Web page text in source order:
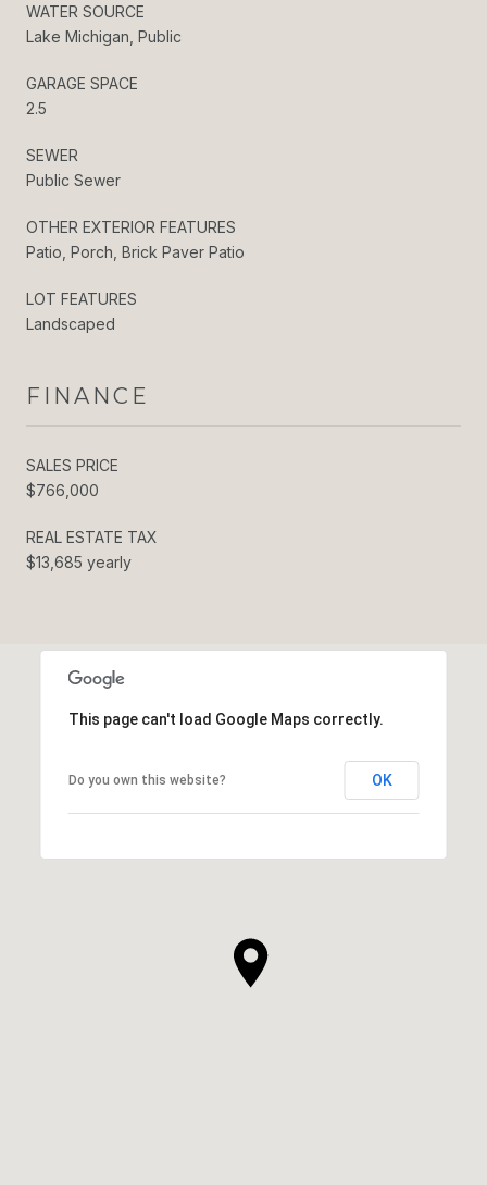
WATER SOURCE
Lake Michigan, Public
GARAGE SPACE
2.5
SEWER
Public Sewer
OTHER EXTERIOR FEATURES
Patio, Porch, Brick Paver Patio
LOT FEATURES
Landscaped
FINANCE
SALES PRICE
$766,000
REAL ESTATE TAX
$13,685 yearly
This page can't load Google Maps correctly.
Do you own this website? OK